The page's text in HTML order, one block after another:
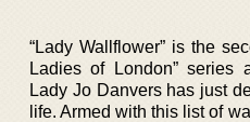
“Lady Wallflower” is the
Ladies of London” series
Lady Jo Danvers has just
life. Armed with this list of